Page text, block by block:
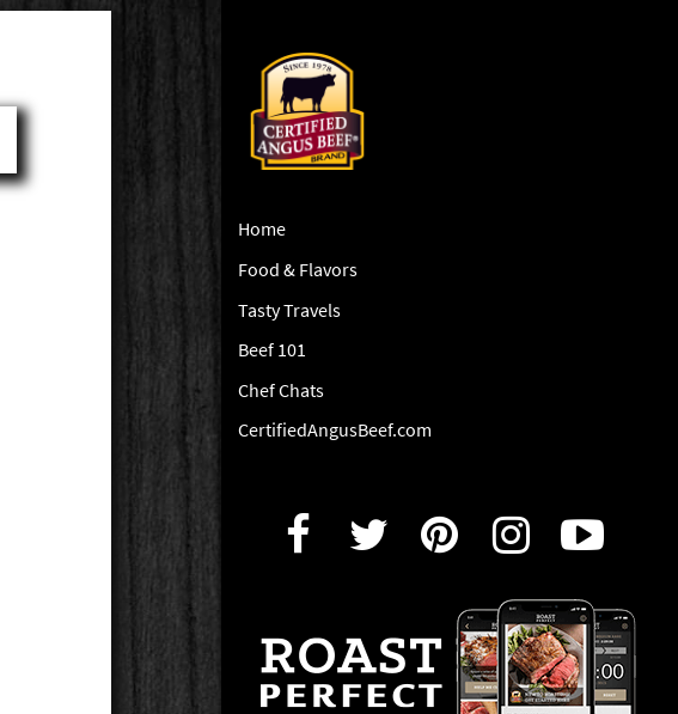
Home
Food & Flavors
Tasty Travels
Beef 101
Chef Chats
CertifiedAngusBeef.com